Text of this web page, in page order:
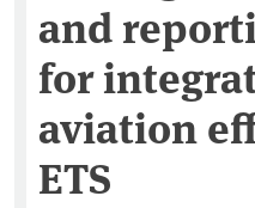
and
for
aviation
ETS